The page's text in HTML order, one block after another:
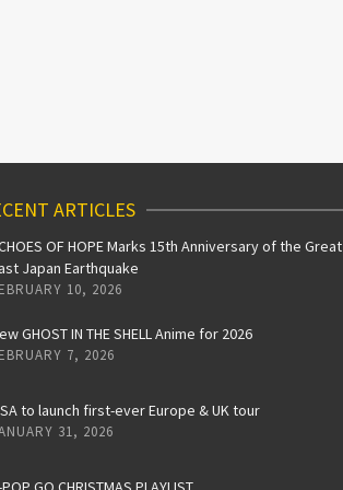
ARTICLES
OF HOPE Marks 15th Anniversary of the Great
Japan Earthquake
10, 2026
GHOST IN THE SHELL Anime for 2026
7, 2026
to launch first-ever Europe & UK tour
31, 2026